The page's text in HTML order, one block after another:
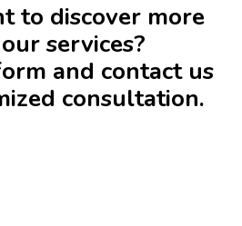
to discover more
services?
and contact us
consultation.